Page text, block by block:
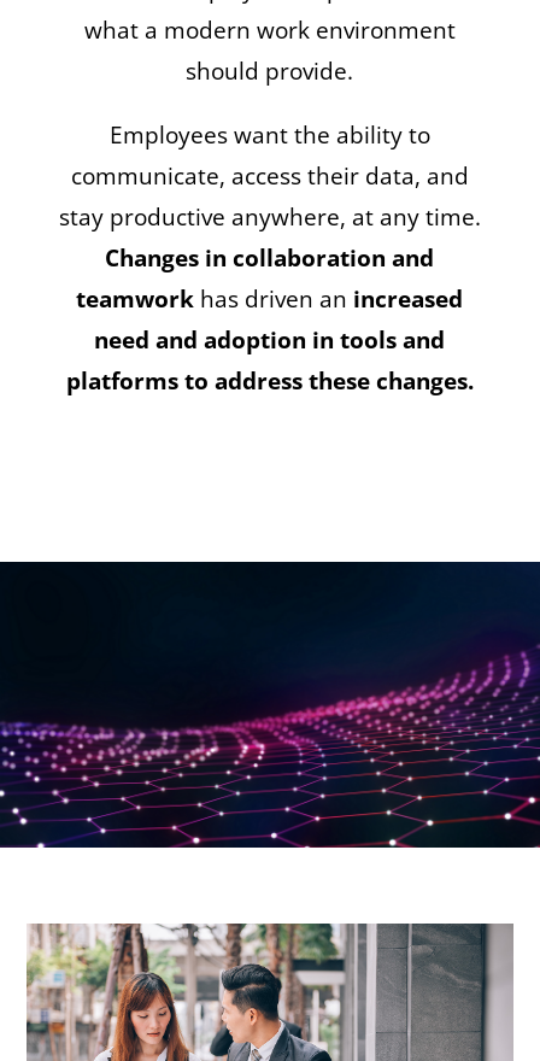
what a modern work environment
should provide.
Employees want the ability to
communicate, access their data, and
stay productive anywhere, at any time.
Changes in collaboration and
teamwork has driven an increased
need and adoption in tools and
platforms to address these changes.